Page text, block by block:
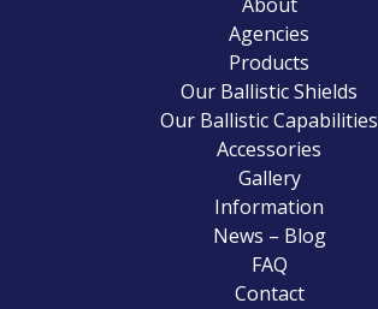
About
Agencies
Products
Our Ballistic Shields
Our Ballistic Capabilities
Accessories
Gallery
Information
News – Blog
FAQ
Contact